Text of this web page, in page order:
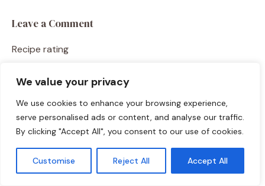
We value your privacy
We use cookies to enhance your browsing experience,
serve personalised ads or content, and analyse our traffic.
By clicking "Accept All", you consent to our use of cookies.
Customise Reject All Accept All
Leave a Comment
Recipe rating
☆
☆
☆
☆
☆